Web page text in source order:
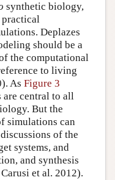
synthetic biology,
practical
Deplazes
should be a
the computational
to living
As Figure 3
are central to all
But the
simulations can
of the
systems, and
and synthesis
et al. 2012).